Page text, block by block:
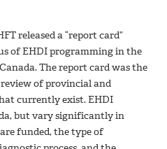
released a “report card”
of EHDI programming in the
The report card was the
of provincial and
currently exist. EHDI
but vary significantly in
funded, the type of